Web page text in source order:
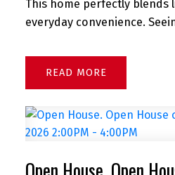
This home perfectly blends
everyday convenience.
READ